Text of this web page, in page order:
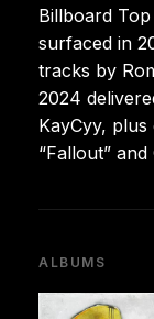
Billboard Top
surfaced in
tracks by
2024
KayCyy, plus
“Fallout”
ALBUMS